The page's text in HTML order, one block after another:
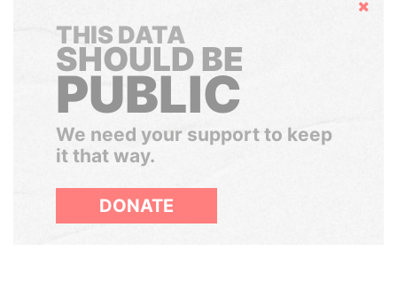
Hide
THIS DATA
SHOULD BE
PUBLIC
We need your support to keep
it that way.
DONATE